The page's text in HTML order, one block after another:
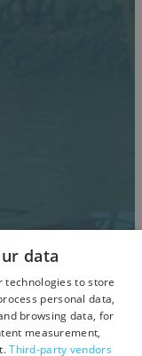
data
technologies to store
personal data,
browsing data, for
measurement,
Third-party vendors